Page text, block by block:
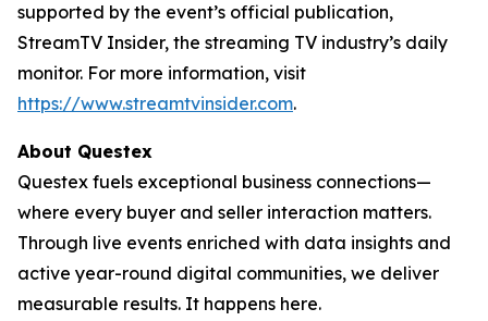
supported by the event’s official publication,
StreamTV Insider, the streaming TV industry’s daily
monitor. For more information, visit
https://www.streamtvinsider.com.
About Questex
Questex fuels exceptional business connections—
where every buyer and seller interaction matters.
Through live events enriched with data insights and
active year-round digital communities, we deliver
measurable results. It happens here.